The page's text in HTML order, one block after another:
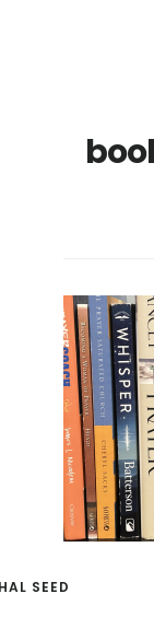
SEED